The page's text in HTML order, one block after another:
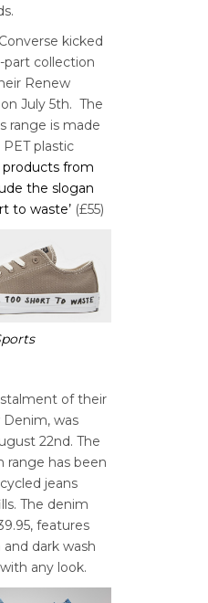
kicked
collection
Renew
July 5th. The
range is made
plastic
from
the slogan
to waste’ (£55)
of their
Denim, was
22nd. The
range has been
jeans
The denim
features
dark wash
any look.